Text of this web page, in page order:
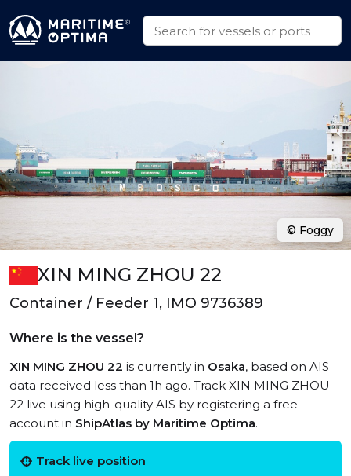
XIN MING ZHOU 22
Container / Feeder 1, IMO 9736389
Where is the vessel?
XIN MING ZHOU 22 is currently in Osaka, based on AIS
data received less than 1h ago. Track XIN MING ZHOU
22 live using high-quality AIS by registering a free
account in ShipAtlas by Maritime Optima.
Track live position
© Foggy